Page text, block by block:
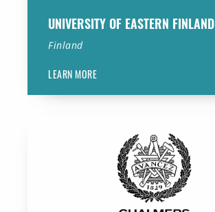
UNIVERSITY OF EASTERN FINLAND
Finland
LEARN MORE